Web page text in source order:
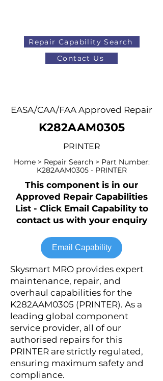
Repair Capability Search
Contact Us
EASA/CAA/FAA Approved Repair
K282AAM0305
PRINTER
Home > Repair Search > Part Number:
K282AAM0305 - PRINTER
This component is in our
Approved Repair Capabilities
List - Click Email Capability to
contact us with your enquiry
Email Capability
Skysmart MRO provides expert
maintenance, repair, and
overhaul capabilities for the
K282AAM0305 (PRINTER). As a
leading global component
service provider, all of our
authorised repairs for this
PRINTER are strictly regulated,
ensuring maximum safety and
compliance.